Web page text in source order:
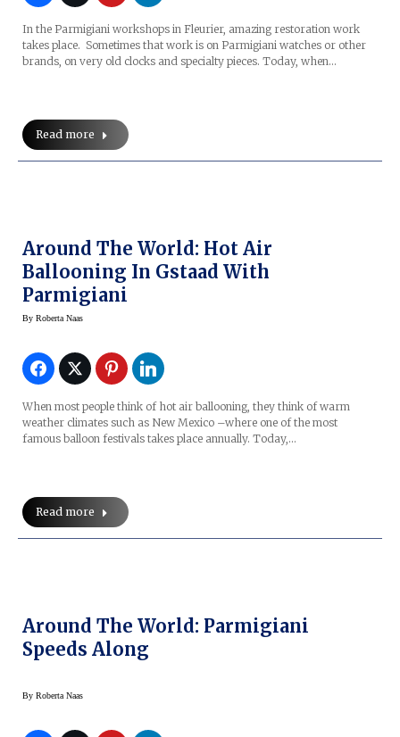
In the Parmigiani workshops in Fleurier, amazing restoration work
takes place. Sometimes that work is on Parmigiani watches or other
brands, on very old clocks and specialty pieces. Today, when…
Read more
Around The World: Hot Air
Ballooning In Gstaad With
Parmigiani
By Roberta Naas
When most people think of hot air ballooning, they think of warm
weather climates such as New Mexico –where one of the most
famous balloon festivals takes place annually. Today,…
Read more
Around The World: Parmigiani
Speeds Along
By Roberta Naas